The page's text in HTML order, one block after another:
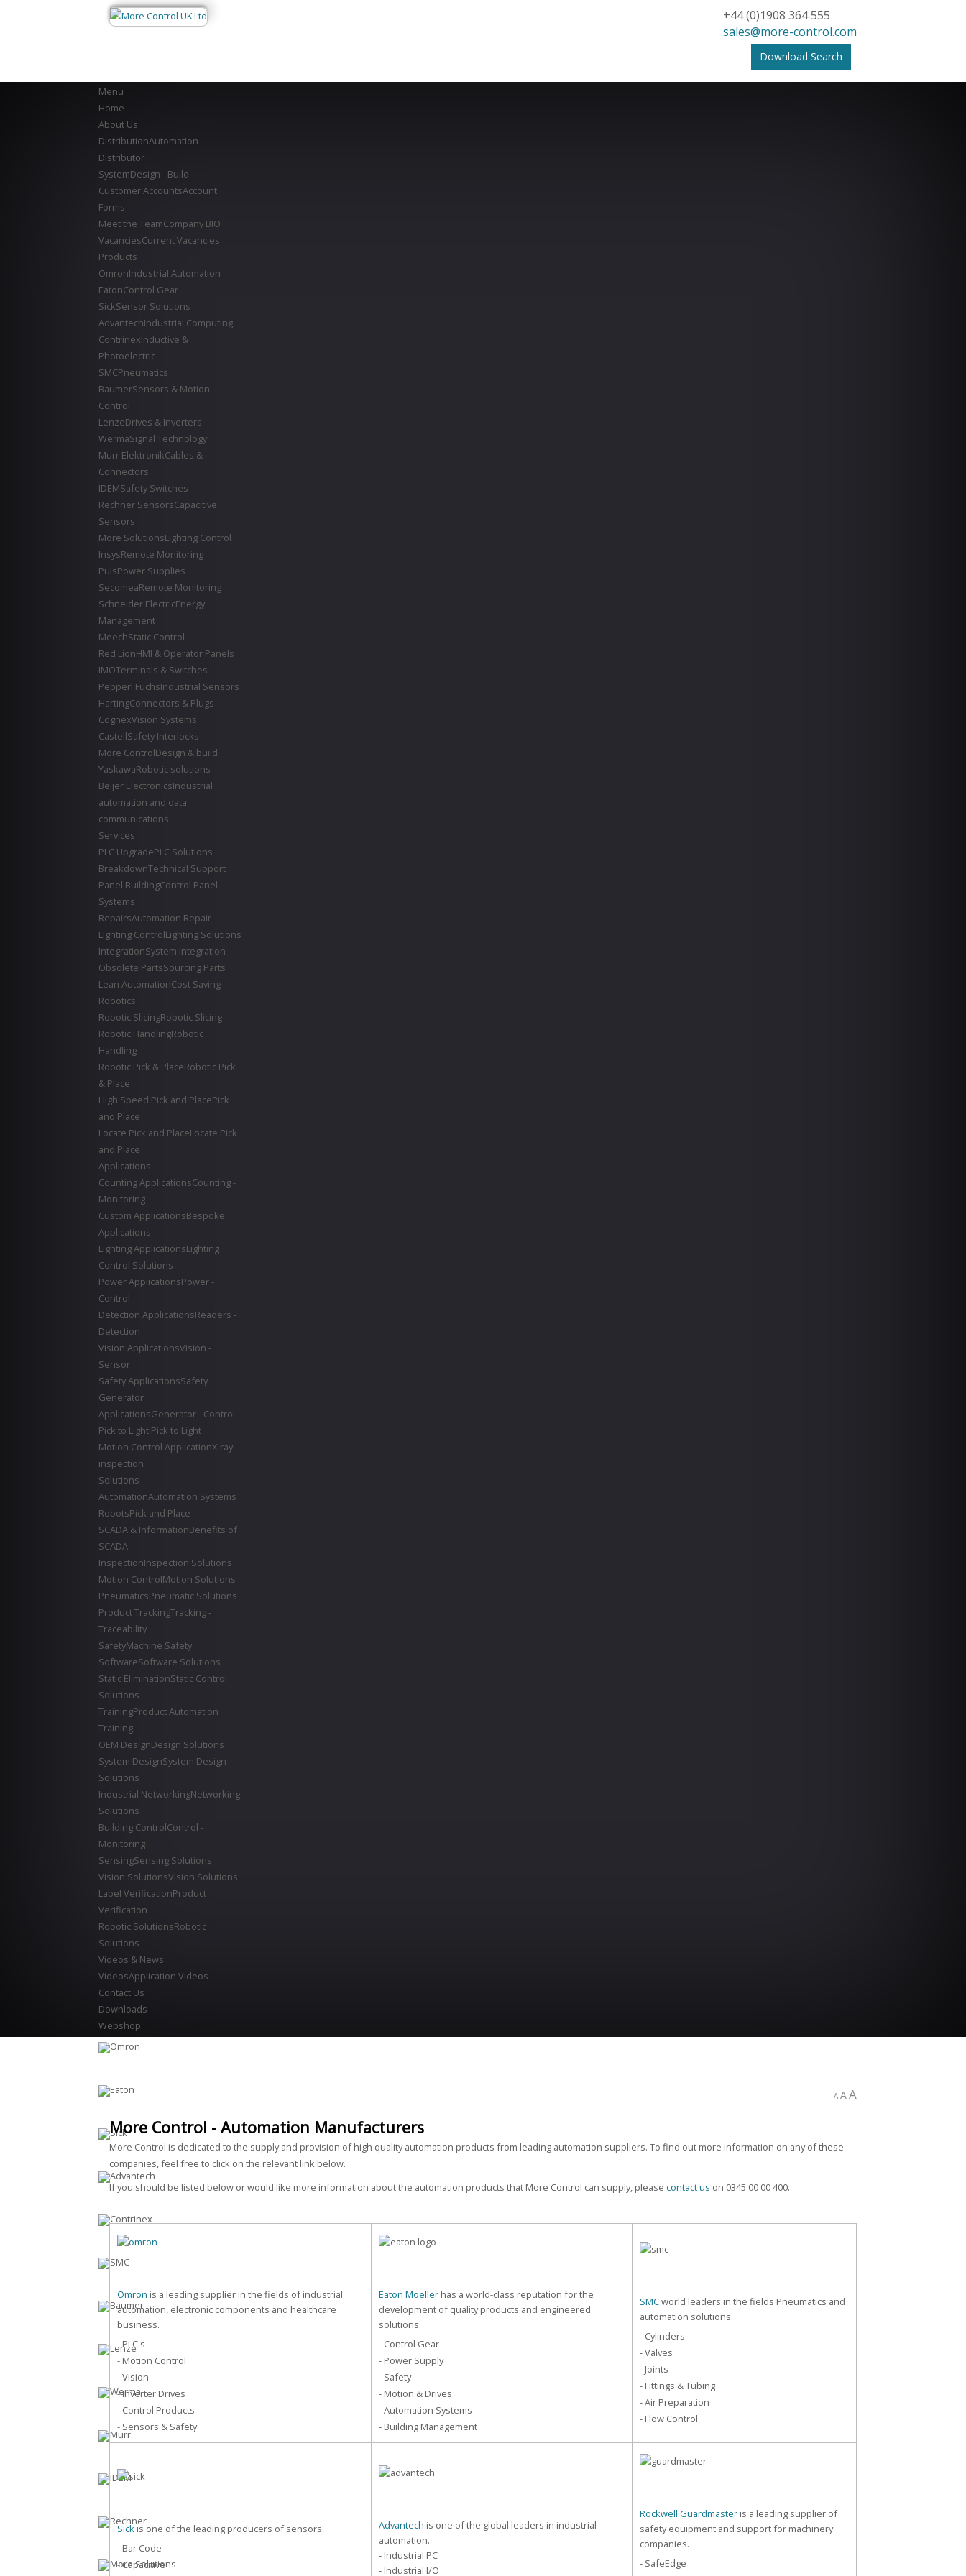
+44 (0)1908 364 555
sales@more-control.com
Download Search
Menu
Home
About Us
DistributionAutomation
Distributor
SystemDesign - Build
Customer AccountsAccount
Forms
Meet the TeamCompany BIO
VacanciesCurrent Vacancies
Products
OmronIndustrial Automation
EatonControl Gear
SickSensor Solutions
AdvantechIndustrial Computing
ContrinexInductive &
Photoelectric
SMCPneumatics
BaumerSensors & Motion
Control
LenzeDrives & Inverters
WermaSignal Technology
Murr ElektronikCables &
Connectors
IDEMSafety Switches
Rechner SensorsCapacitive
Sensors
More SolutionsLighting Control
InsysRemote Monitoring
PulsPower Supplies
SecomeaRemote Monitoring
Schneider ElectricEnergy
Management
MeechStatic Control
Red LionHMI & Operator Panels
IMOTerminals & Switches
Pepperl FuchsIndustrial Sensors
HartingConnectors & Plugs
CognexVision Systems
CastellSafety Interlocks
More ControlDesign & build
YaskawaRobotic solutions
Beijer ElectronicsIndustrial
automation and data
communications
Services
PLC UpgradePLC Solutions
BreakdownTechnical Support
Panel BuildingControl Panel
Systems
RepairsAutomation Repair
Lighting ControlLighting Solutions
IntegrationSystem Integration
Obsolete PartsSourcing Parts
Lean AutomationCost Saving
Robotics
Robotic SlicingRobotic Slicing
Robotic HandlingRobotic
Handling
Robotic Pick & PlaceRobotic Pick
& Place
High Speed Pick and PlacePick
and Place
Locate Pick and PlaceLocate Pick
and Place
Applications
Counting ApplicationsCounting -
Monitoring
Custom ApplicationsBespoke
Applications
Lighting ApplicationsLighting
Control Solutions
Power ApplicationsPower -
Control
Detection ApplicationsReaders -
Detection
Vision ApplicationsVision -
Sensor
Safety ApplicationsSafety
Generator
ApplicationsGenerator - Control
Pick to Light Pick to Light
Motion Control ApplicationX-ray
inspection
Solutions
AutomationAutomation Systems
RobotsPick and Place
SCADA & InformationBenefits of
SCADA
InspectionInspection Solutions
Motion ControlMotion Solutions
PneumaticsPneumatic Solutions
Product TrackingTracking -
Traceability
SafetyMachine Safety
SoftwareSoftware Solutions
Static EliminationStatic Control
Solutions
TrainingProduct Automation
Training
OEM DesignDesign Solutions
System DesignSystem Design
Solutions
Industrial NetworkingNetworking
Solutions
Building ControlControl -
Monitoring
SensingSensing Solutions
Vision SolutionsVision Solutions
Label VerificationProduct
Verification
Robotic SolutionsRobotic
Solutions
Videos & News
VideosApplication Videos
Contact Us
Downloads
Webshop
A AA
More Control - Automation Manufacturers
More Control is dedicated to the supply and provision of high quality automation products from leading automation suppliers. To find out more information on any of these
companies, feel free to click on the relevant link below.
If you should be listed below or would like more information about the automation products that More Control can supply, please contact us on 0345 00 00 400.
Omron is a leading supplier in the fields of industrial
automation, electronic components and healthcare
business.
- PLC's
- Motion Control
- Vision
- Inverter Drives
- Control Products
- Sensors & Safety
Eaton Moeller has a world-class reputation for the
development of quality products and engineered
solutions.
- Control Gear
- Power Supply
- Safety
- Motion & Drives
- Automation Systems
- Building Management
SMCworld leaders in the fields Pneumatics and
automation solutions.
- Cylinders
- Valves
- Joints
- Fittings & Tubing
- Air Preparation
- Flow Control
Sickis one of the leading producers of sensors.
- Bar Code
- Capacitive
Advantech is one of the global leaders in industrial
automation.
- Industrial PC
- Industrial I/O
Rockwell Guardmaster is a leading supplier of
safety equipment and support for machinery
companies.
- SafeEdge